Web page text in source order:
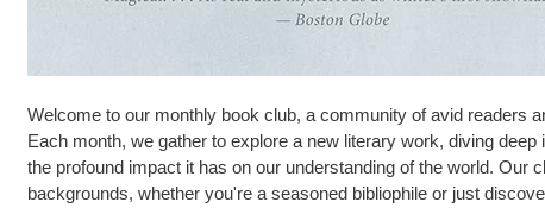
Welcome to our monthly book club, a community of avid readers
Each month, we gather to explore a new literary work, diving
the profound impact it has on our understanding of the world. Our
backgrounds, whether you're a seasoned bibliophile or just